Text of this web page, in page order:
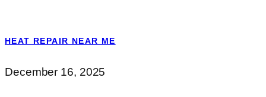
HEAT REPAIR NEAR ME
December 16, 2025